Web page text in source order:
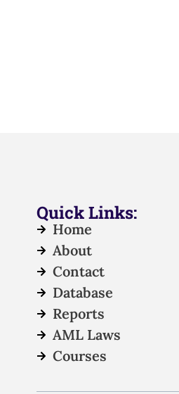
Quick Links:
Home
About
Contact
Database
Reports
AML Laws
Courses